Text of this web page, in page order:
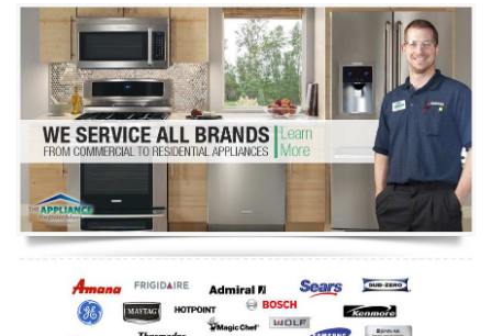
Washer Repair
Dryer Repair
Refrigerator Repair
Oven Repair
Dishwasher Repair